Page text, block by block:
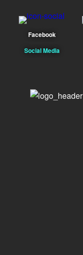
Facebook
Social Media